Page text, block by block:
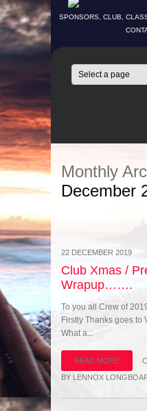
SPONSORS, CLUB,
Monthly
December
22 DECEMBER 2019
Club Xmas /
Wrapup…….
To you all Crew of
Firstly Thanks goes to
What a...
READ MORE
BY LENNOX